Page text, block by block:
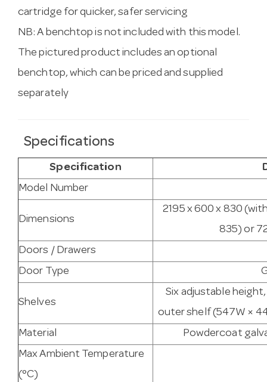
cartridge for quicker, safer servicing
NB: A benchtop is not included with this model.
The pictured product includes an optional
benchtop, which can be priced and supplied
separately
Specifications
Specification
Model Number
Dimensions
2195 x 600 x 830
835) or
Doors / Drawers
Door Type
Shelves
Six adjustable
outer shelf (547W ×
Material
Powdercoat
Max Ambient Temperature
(°C)